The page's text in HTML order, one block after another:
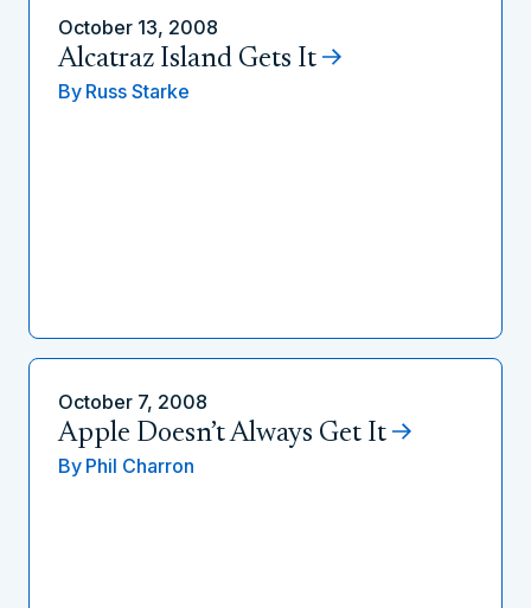
October 13, 2008
Alcatraz Island Gets It
By Russ Starke
October 7, 2008
Apple Doesn’t Always Get It
By Phil Charron